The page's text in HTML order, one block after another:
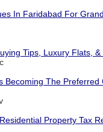
In Faridabad For
Tips, Luxury Flats, &
Becoming The Preferred
Property Tax